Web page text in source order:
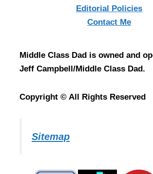
Editorial Policies
Contact Me
Middle Class Dad is owned and
Jeff Campbell/Middle Class Dad.
Copyright © All Rights Reserved
Sitemap